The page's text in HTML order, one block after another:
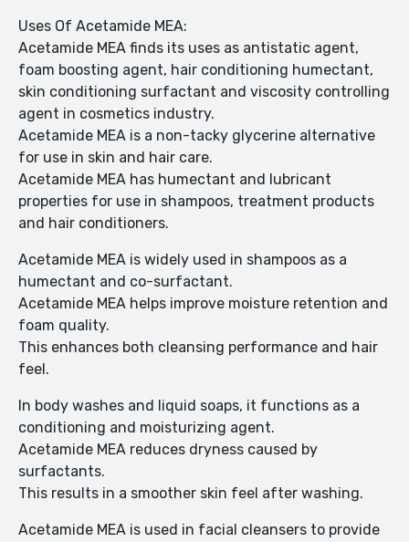
Uses Of Acetamide MEA:
Acetamide MEA finds its uses as antistatic agent,
foam boosting agent, hair conditioning humectant,
skin conditioning surfactant and viscosity controlling
agent in cosmetics industry.
Acetamide MEA is a non-tacky glycerine alternative
for use in skin and hair care.
Acetamide MEA has humectant and lubricant
properties for use in shampoos, treatment products
and hair conditioners.
Acetamide MEA is widely used in shampoos as a
humectant and co-surfactant.
Acetamide MEA helps improve moisture retention and
foam quality.
This enhances both cleansing performance and hair
feel.
In body washes and liquid soaps, it functions as a
conditioning and moisturizing agent.
Acetamide MEA reduces dryness caused by
surfactants.
This results in a smoother skin feel after washing.
Acetamide MEA is used in facial cleansers to provide